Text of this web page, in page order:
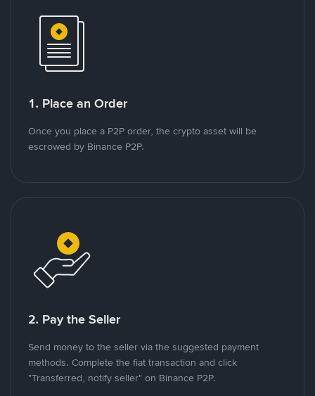
1. Place an Order
Once you place a P2P order, the crypto asset will be
escrowed by Binance P2P.
2. Pay the Seller
Send money to the seller via the suggested payment
methods. Complete the fiat transaction and click
"Transferred, notify seller" on Binance P2P.